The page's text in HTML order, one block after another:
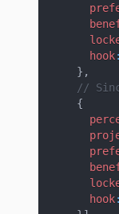
hook:
} ,
//
{
hook: